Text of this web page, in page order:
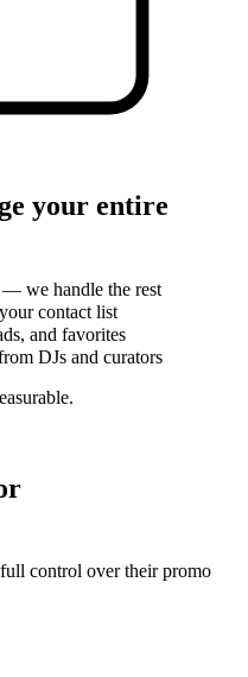
your entire
we handle the rest
contact list
and favorites
DJs and curators
control over their promo